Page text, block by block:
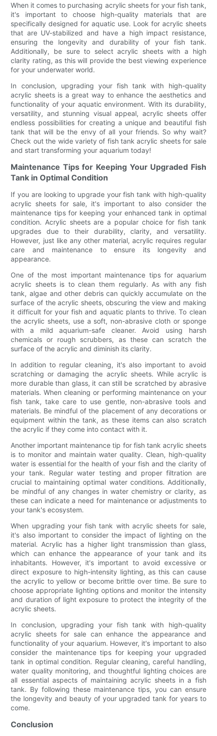
When it comes to purchasing acrylic sheets for your fish tank,
it's important to choose high-quality materials that are
specifically designed for aquatic use. Look for acrylic sheets
that are UV-stabilized and have a high impact resistance,
ensuring the longevity and durability of your fish tank.
Additionally, be sure to select acrylic sheets with a high
clarity rating, as this will provide the best viewing experience
for your underwater world.
In conclusion, upgrading your fish tank with high-quality
acrylic sheets is a great way to enhance the aesthetics and
functionality of your aquatic environment. With its durability,
versatility, and stunning visual appeal, acrylic sheets offer
endless possibilities for creating a unique and beautiful fish
tank that will be the envy of all your friends. So why wait?
Check out the wide variety of fish tank acrylic sheets for sale
and start transforming your aquarium today!
Maintenance Tips for Keeping Your Upgraded Fish
Tank in Optimal Condition
If you are looking to upgrade your fish tank with high-quality
acrylic sheets for sale, it's important to also consider the
maintenance tips for keeping your enhanced tank in optimal
condition. Acrylic sheets are a popular choice for fish tank
upgrades due to their durability, clarity, and versatility.
However, just like any other material, acrylic requires regular
care and maintenance to ensure its longevity and
appearance.
One of the most important maintenance tips for aquarium
acrylic sheets is to clean them regularly. As with any fish
tank, algae and other debris can quickly accumulate on the
surface of the acrylic sheets, obscuring the view and making
it difficult for your fish and aquatic plants to thrive. To clean
the acrylic sheets, use a soft, non-abrasive cloth or sponge
with a mild aquarium-safe cleaner. Avoid using harsh
chemicals or rough scrubbers, as these can scratch the
surface of the acrylic and diminish its clarity.
In addition to regular cleaning, it's also important to avoid
scratching or damaging the acrylic sheets. While acrylic is
more durable than glass, it can still be scratched by abrasive
materials. When cleaning or performing maintenance on your
fish tank, take care to use gentle, non-abrasive tools and
materials. Be mindful of the placement of any decorations or
equipment within the tank, as these items can also scratch
the acrylic if they come into contact with it.
Another important maintenance tip for fish tank acrylic sheets
is to monitor and maintain water quality. Clean, high-quality
water is essential for the health of your fish and the clarity of
your tank. Regular water testing and proper filtration are
crucial to maintaining optimal water conditions. Additionally,
be mindful of any changes in water chemistry or clarity, as
these can indicate a need for maintenance or adjustments to
your tank's ecosystem.
When upgrading your fish tank with acrylic sheets for sale,
it's also important to consider the impact of lighting on the
material. Acrylic has a higher light transmission than glass,
which can enhance the appearance of your tank and its
inhabitants. However, it's important to avoid excessive or
direct exposure to high-intensity lighting, as this can cause
the acrylic to yellow or become brittle over time. Be sure to
choose appropriate lighting options and monitor the intensity
and duration of light exposure to protect the integrity of the
acrylic sheets.
In conclusion, upgrading your fish tank with high-quality
acrylic sheets for sale can enhance the appearance and
functionality of your aquarium. However, it's important to also
consider the maintenance tips for keeping your upgraded
tank in optimal condition. Regular cleaning, careful handling,
water quality monitoring, and thoughtful lighting choices are
all essential aspects of maintaining acrylic sheets in a fish
tank. By following these maintenance tips, you can ensure
the longevity and beauty of your upgraded tank for years to
come.
Conclusion